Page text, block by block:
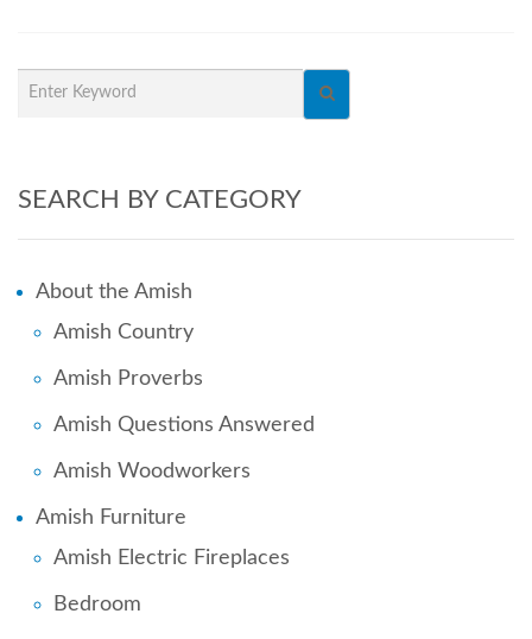
SEARCH BY CATEGORY
About the Amish
Amish Country
Amish Proverbs
Amish Questions Answered
Amish Woodworkers
Amish Furniture
Amish Electric Fireplaces
Bedroom